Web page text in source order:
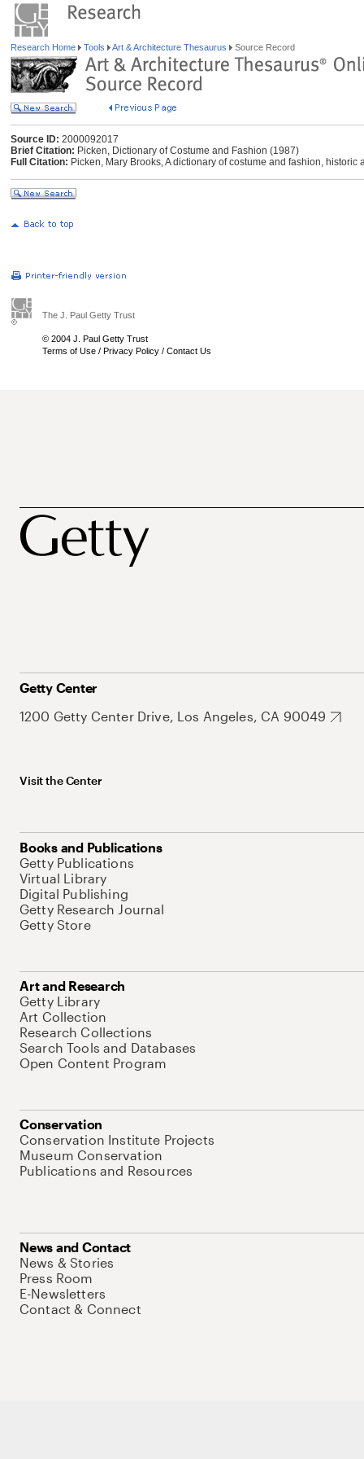
Research Home Tools Art & Architecture Thesaurus Source Record
Source ID: 2000092017
Brief Citation: Picken, Dictionary of Costume and Fashion (1987)
Full Citation: Picken, Mary Brooks, A dictionary of costume and fashion,
The J. Paul Getty Trust
© 2004 J. Paul Getty Trust
Terms of Use / Privacy Policy / Contact Us
Getty Center
1200 Getty Center Drive, Los Angeles, CA 90049
Visit the Center
Books and Publications
Getty Publications
Virtual Library
Digital Publishing
Getty Research Journal
Getty Store
Art and Research
Getty Library
Art Collection
Research Collections
Search Tools and Databases
Open Content Program
Conservation
Conservation Institute Projects
Museum Conservation
Publications and Resources
News and Contact
News & Stories
Press Room
E-Newsletters
Contact & Connect